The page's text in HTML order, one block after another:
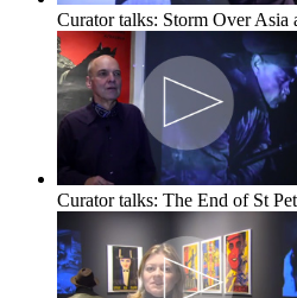
Curator talks: Storm Over Asia
Curator talks: The End of St